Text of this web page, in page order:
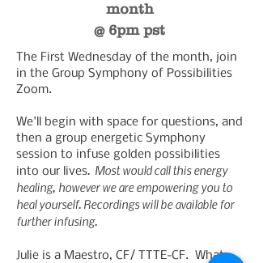
month
@ 6pm pst
The First Wednesday of the month, join
in the Group Symphony of Possibilities
Zoom.
We'll begin with space for questions, and
then a group energetic Symphony
session to infuse golden possibilities
into our lives. Most would call this energy
healing, however we are empowering you to
heal yourself. Recordings will be available for
further infusing.
Julie is a Maestro, CF/ TTTE-CF. What